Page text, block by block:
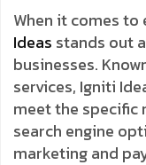
When it comes
Ideas stands out
businesses.
services, Igniti
meet the specific
search engine
marketing and